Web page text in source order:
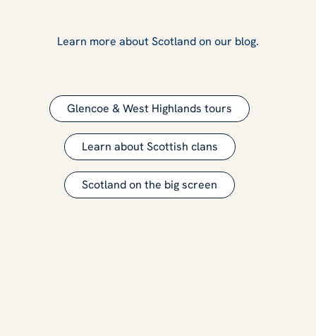
Learn more about Scotland on our blog.
Glencoe & West Highlands tours
Learn about Scottish clans
Scotland on the big screen